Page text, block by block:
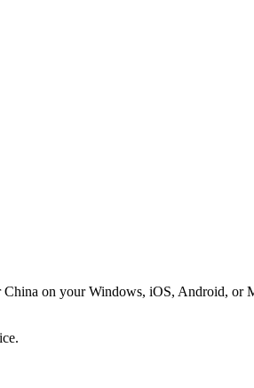
on your Windows, iOS, Android, or